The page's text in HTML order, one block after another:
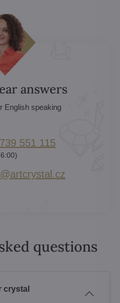
answers
English speaking
551 115
questions
crystal